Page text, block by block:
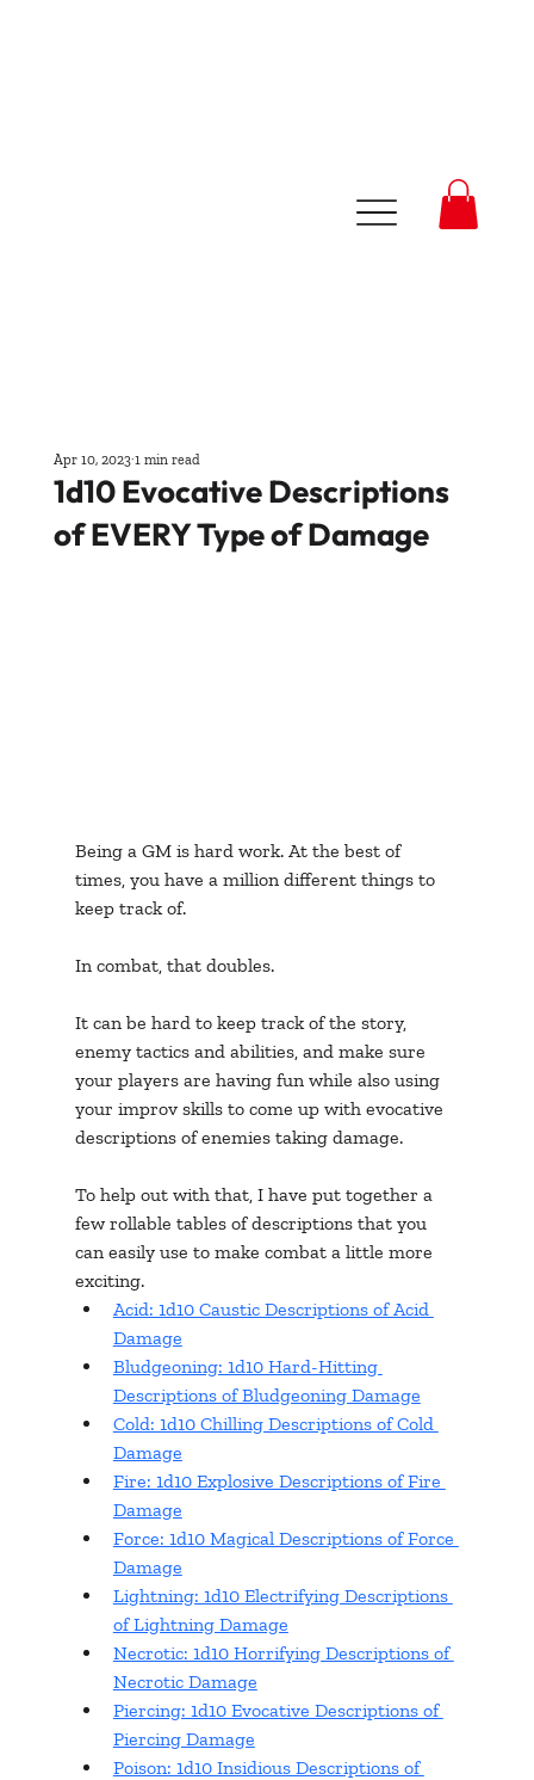
1d10 Evocative Descriptions
of EVERY Type of Damage
Apr 10, 2023 1 min read
Being a GM is hard work. At the best of
times, you have a million different things to
keep track of.
In combat, that doubles.
It can be hard to keep track of the story,
enemy tactics and abilities, and make sure
your players are having fun while also using
your improv skills to come up with evocative
descriptions of enemies taking damage.
To help out with that, I have put together a
few rollable tables of descriptions that you
can easily use to make combat a little more
exciting.
Acid: 1d10 Caustic Descriptions of Acid
Damage
Bludgeoning: 1d10 Hard-Hitting
Descriptions of Bludgeoning Damage
Cold: 1d10 Chilling Descriptions of Cold
Damage
Fire: 1d10 Explosive Descriptions of Fire
Damage
Force: 1d10 Magical Descriptions of Force
Damage
Lightning: 1d10 Electrifying Descriptions
of Lightning Damage
Necrotic: 1d10 Horrifying Descriptions of
Necrotic Damage
Piercing: 1d10 Evocative Descriptions of
Piercing Damage
Poison: 1d10 Insidious Descriptions of